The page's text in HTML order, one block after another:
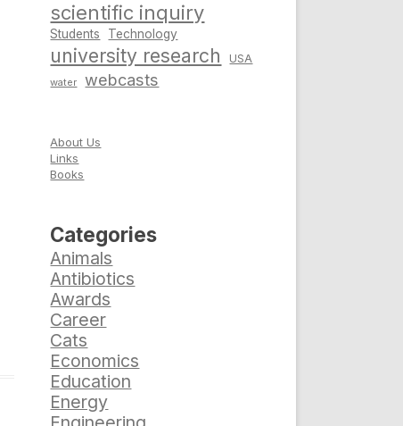
scientific inquiry
Students Technology
university research USA
water webcasts
About Us
Links
Books
Categories
Animals
Antibiotics
Awards
Career
Cats
Economics
Education
Energy